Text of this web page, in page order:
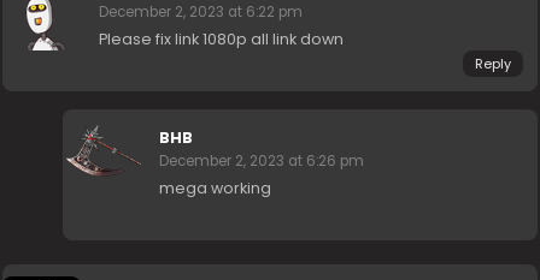
December 2, 2023 at 6:22 pm
Please fix link 1080p all link down
Reply
BHB
December 2, 2023 at 6:26 pm
mega working